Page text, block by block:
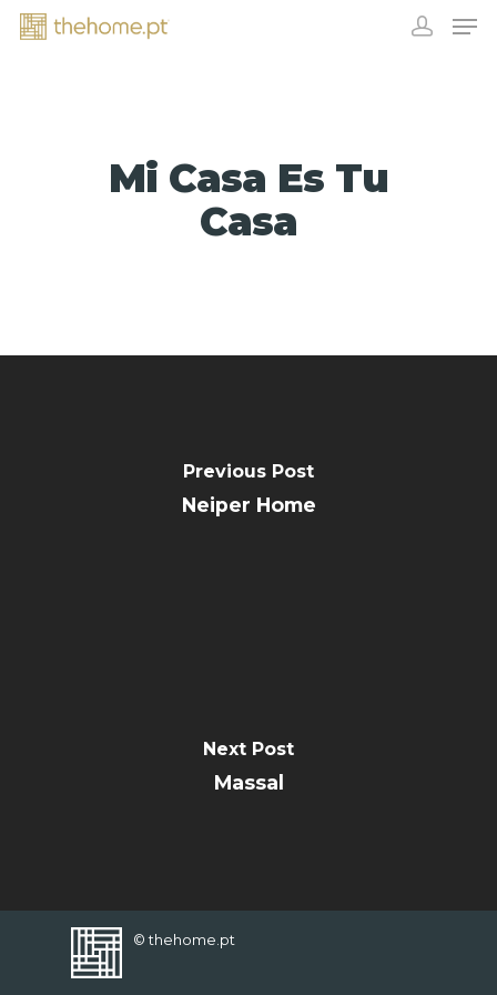
Mi Casa Es Tu
Casa
Previous Post
Neiper Home
Next Post
Massal
© thehome.pt
CONTACT